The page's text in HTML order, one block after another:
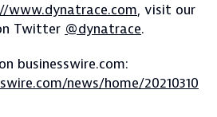
www.dynatrace.com, visit our
Twitter @dynatrace.
businesswire.com:
news/home/20210310